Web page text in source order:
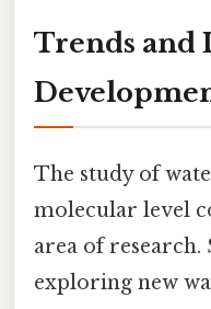
Trends and
The study of
molecular level
area of research.
exploring new